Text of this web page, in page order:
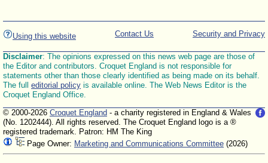
Using this website Security and Privacy
Contact Us
Disclaimer: The opinions expressed on this news web page are those of
the Editor and contributors. Croquet England is not responsible for
statements other than those clearly identified as being made on its behalf.
The full editorial policy is available online. The Web News Editor is the
Croquet England Office.
© 2000-2026 Croquet England - a charity registered in England & Wales
(No. 1202444). All rights reserved. The Croquet England logo is a ®
registered trademark. Patron: HM The King
Page Owner: Marketing and Communications Committee (2026)